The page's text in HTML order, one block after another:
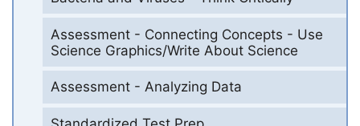
Assessment - Connecting Concepts - Use
Science Graphics/Write About Science
Assessment - Analyzing Data